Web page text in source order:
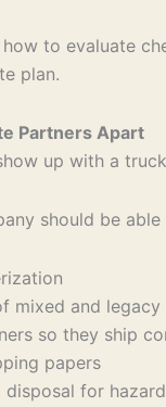
to evaluate
plan.
Partners Apart
up with a
should be
mixed and legacy
so they ship
papers
for